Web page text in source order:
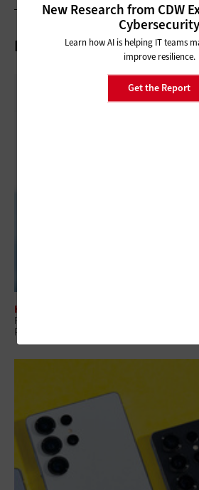
New Research from CDW
Cybersecurity
Learn how AI is helping IT teams
improve resilience.
Get the Report
Related Articles
HARDWARE
Public Safety Drones Are Becoming Essential
Response